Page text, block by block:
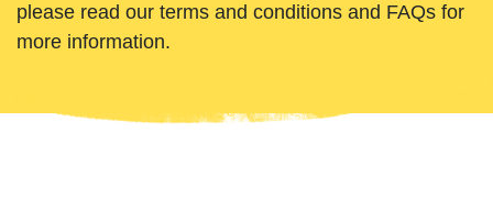
please read our terms and conditions and FAQs for
more information.